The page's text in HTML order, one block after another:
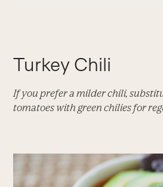
Turkey Chili
If you prefer a milder chili,
tomatoes with green chilies for